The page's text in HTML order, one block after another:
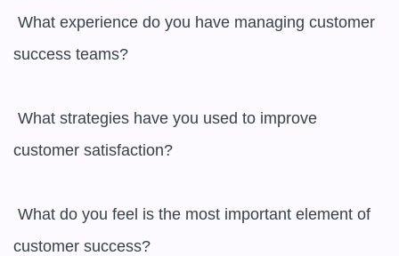
success teams?
customer satisfaction?
customer success?